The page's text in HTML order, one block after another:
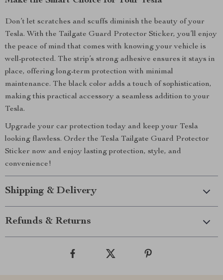
Don’t let scratches and scuffs diminish the beauty of your
Tesla. With the Tailgate Guard Protector Sticker, you’ll enjoy
the peace of mind that comes with knowing your vehicle is
well-protected. The strip’s strong adhesive ensures it stays in
place, offering long-term protection with minimal
maintenance. The black color adds a touch of sophistication,
making this practical accessory a seamless addition to your
Tesla.
Upgrade your car protection today and keep your Tesla
looking flawless. Order the Tesla Tailgate Guard Protector
Sticker now and enjoy lasting protection, style, and
convenience!
Shipping & Delivery
Refunds & Returns